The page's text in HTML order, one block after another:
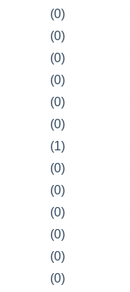
(0)
(0)
(0)
(0)
(0)
(0)
(1)
(0)
(0)
(0)
(0)
(0)
(0)